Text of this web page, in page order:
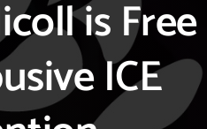
is Free
ICE